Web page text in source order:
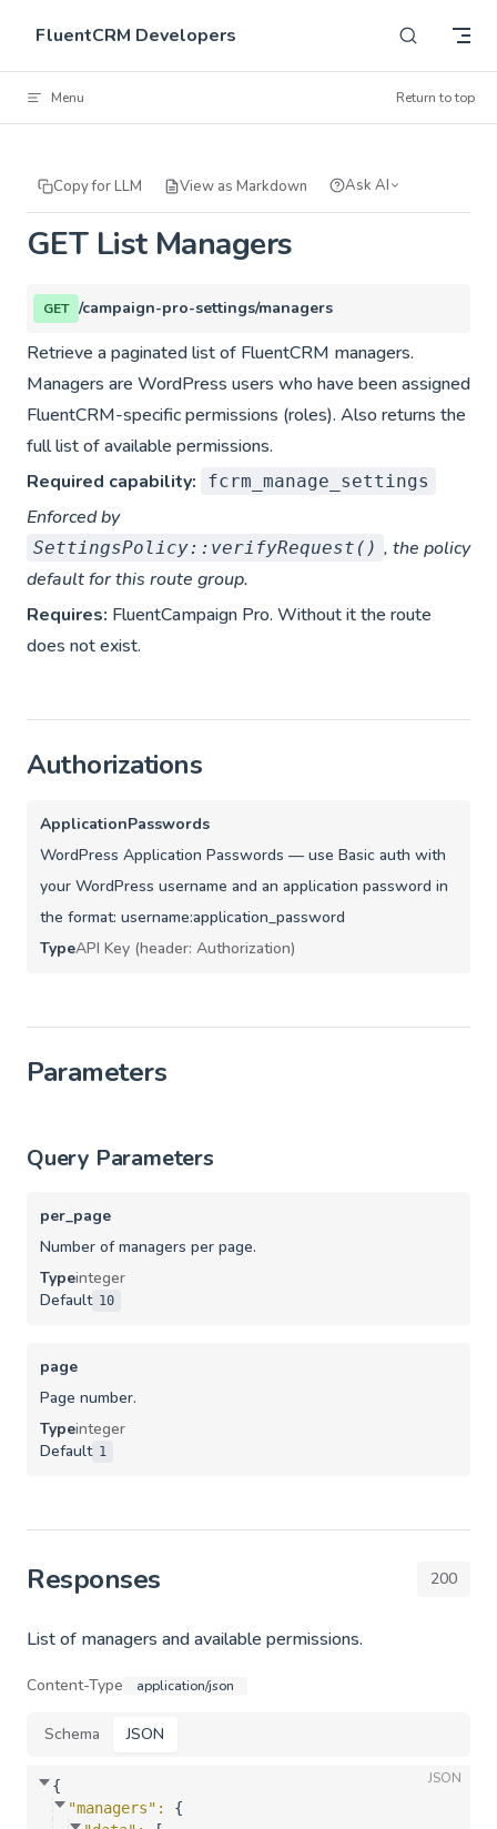
Skip to content
FluentCRM Developers
Menu Return to top
Copy for LLM View as Markdown Ask AI
GET List Managers
GET /campaign-pro-settings/managers
Retrieve a paginated list of FluentCRM managers.
Managers are WordPress users who have been assigned
FluentCRM-specific permissions (roles). Also returns the
full list of available permissions.
Required capability:
fcrm_manage_settings
Enforced by
SettingsPolicy::verifyRequest() , the policy
default for this route group.
Requires: FluentCampaign Pro. Without it the route
does not exist.
Authorizations
ApplicationPasswords
WordPress Application Passwords — use Basic auth with
your WordPress username and an application password in
the format: username:application_password
TypeAPI Key (header: Authorization)
Parameters
Query Parameters
per_page
Number of managers per page.
Typeinteger
Default 10
page
Page number.
Typeinteger
Default 1
Responses 200
List of managers and available permissions.
Content-Type application/json
Schema JSON
JSON
{
"managers" : {